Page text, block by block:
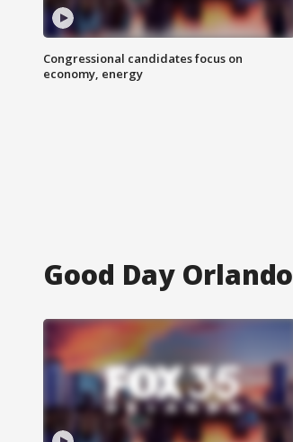
Congressional candidates focus on
economy, energy
Good Day Orlando